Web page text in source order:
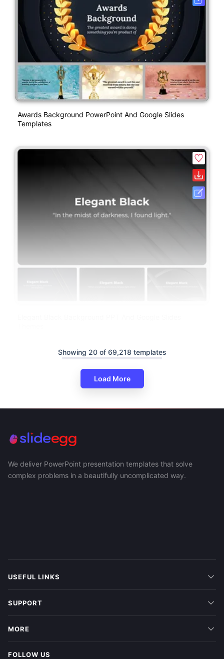
Awards Background PowerPoint And Google Slides
Templates
Showing 20 of 69,218 templates
Load More
We deliver PowerPoint presentation templates that solve
complex problems in a beautifully uncomplicated way.
USEFUL LINKS
SUPPORT
MORE
FOLLOW US